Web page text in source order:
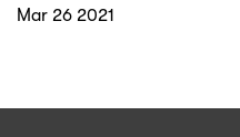
Mar 26 2021